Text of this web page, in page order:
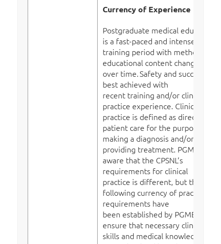
Currency of Experience
Postgraduate medical education
is a fast-paced and intense
training period with methods and
educational content changing
over time.Safety and success are
best achieved with
recent training and/or clinical
practice experience. Clinical
practice is defined as direct
patient care for the purpose of
making a diagnosis and/or
providing treatment. PGME is
aware that the CPSNL’s
requirements for clinical
practice is different, but the
following currency of practice
requirements have
been established by PGME to
ensure that necessary clinical
skills and medical knowledge